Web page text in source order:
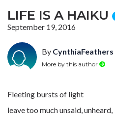
LIFE IS A HAIKU
September 19, 2016
By CynthiaFeathers
More by this author
Fleeting bursts of light
leave too much unsaid, unheard,